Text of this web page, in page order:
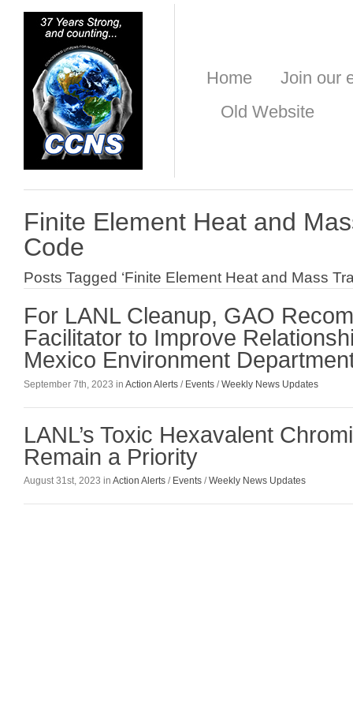
Home
Join our
Old Website
Finite Element Heat and
Code
Posts Tagged ‘Finite Element Heat and Mass
For LANL Cleanup, GAO
Facilitator to Improve
Mexico Environment
September 7th, 2023 in Action Alerts / Events /Weekly News Updates
LANL’s Toxic Hexavalent
Remain a Priority
August 31st, 2023 in Action Alerts / Events /Weekly News Updates